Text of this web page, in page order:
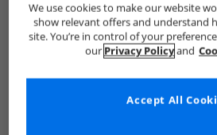
We use cookies to make our website
show relevant offers and understand
site. You’re in control of your
our Privacy Policyand
Accept All